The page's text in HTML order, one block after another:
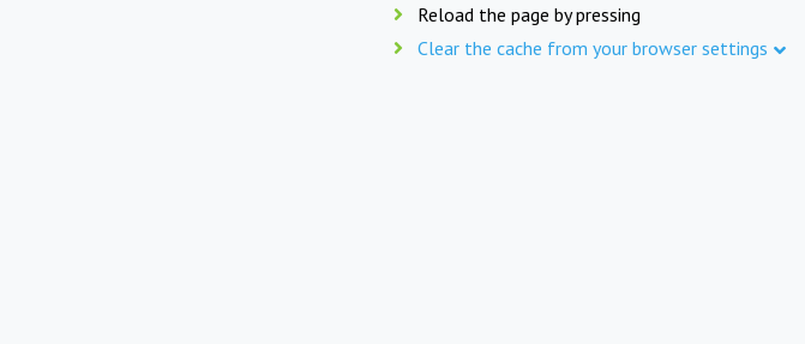
Reload the page by pressing
Clear the cache from your browser settings